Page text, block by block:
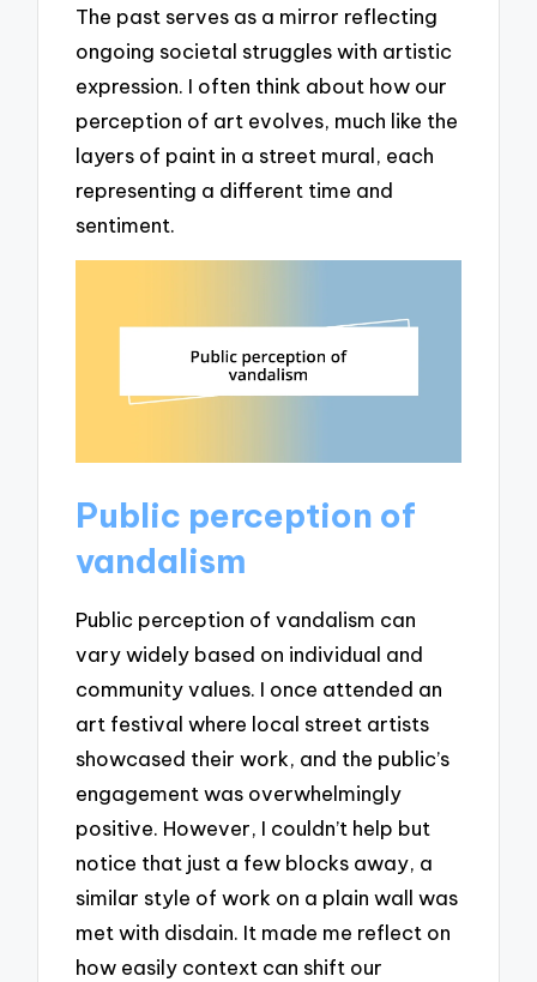
The past serves as a mirror reflecting
ongoing societal struggles with artistic
expression. I often think about how our
perception of art evolves, much like the
layers of paint in a street mural, each
representing a different time and
sentiment.
Public perception of
vandalism
Public perception of vandalism can
vary widely based on individual and
community values. I once attended an
art festival where local street artists
showcased their work, and the public’s
engagement was overwhelmingly
positive. However, I couldn’t help but
notice that just a few blocks away, a
similar style of work on a plain wall was
met with disdain. It made me reflect on
how easily context can shift our